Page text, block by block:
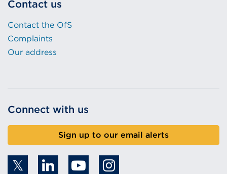
Contact us
Contact the OfS
Complaints
Our address
Connect with us
Sign up to our email alerts